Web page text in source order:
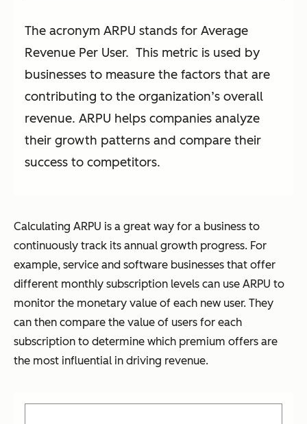
The acronym ARPU stands for Average
Revenue Per User. This metric is used by
businesses to measure the factors that are
contributing to the organization’s overall
revenue. ARPU helps companies analyze
their growth patterns and compare their
success to competitors.
Calculating ARPU is a great way for a business to
continuously track its annual growth progress. For
example, service and software businesses that offer
different monthly subscription levels can use ARPU to
monitor the monetary value of each new user. They
can then compare the value of users for each
subscription to determine which premium offers are
the most influential in driving revenue.